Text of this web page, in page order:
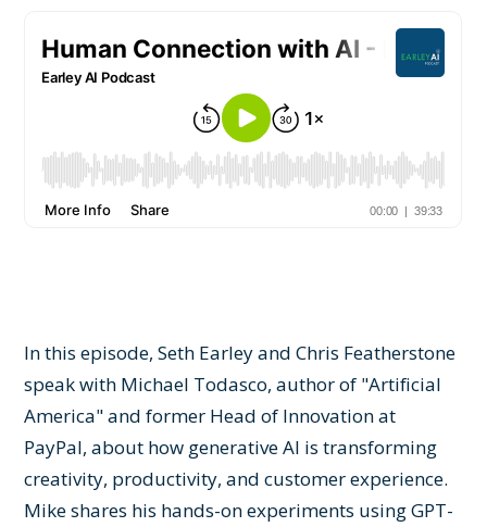
In this episode, Seth Earley and Chris Featherstone
speak with Michael Todasco, author of "Artificial
America" and former Head of Innovation at
PayPal, about how generative AI is transforming
creativity, productivity, and customer experience.
Mike shares his hands-on experiments using GPT-